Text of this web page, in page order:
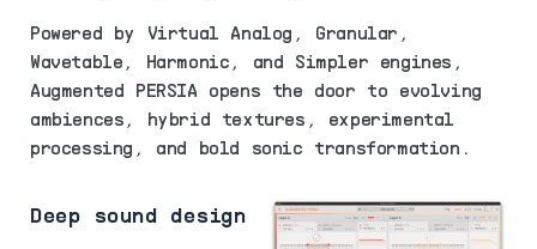
Powered by Virtual Analog, Granular,
Wavetable, Harmonic, and Simpler engines,
Augmented PERSIA opens the door to evolving
ambiences, hybrid textures, experimental
processing, and bold sonic transformation.
Deep sound design